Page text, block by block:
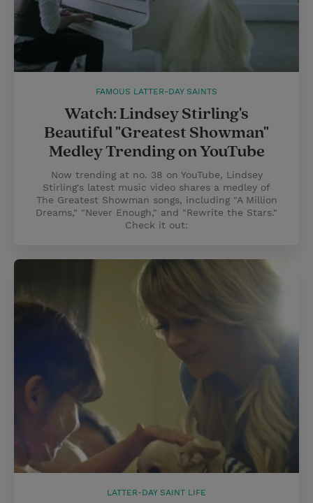
FAMOUS LATTER-DAY SAINTS
Watch: Lindsey Stirling's
Beautiful "Greatest Showman"
Medley Trending on YouTube
Now trending at no. 38 on YouTube, Lindsey
Stirling's latest music video shares a medley of
The Greatest Showman songs, including "A Million
Dreams," "Never Enough," and "Rewrite the Stars."
Check it out:
LATTER-DAY SAINT LIFE